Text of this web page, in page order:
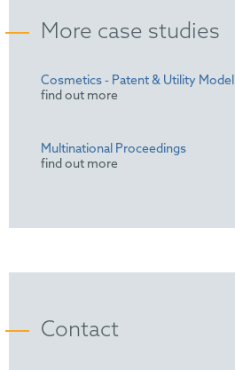
More case studies
Cosmetics - Patent & Utility Model
find out more
Multinational Proceedings
find out more
Contact